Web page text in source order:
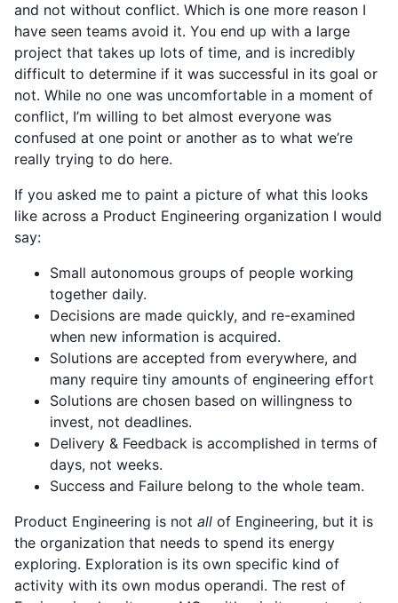
and not without conflict. Which is one more reason I
have seen teams avoid it. You end up with a large
project that takes up lots of time, and is incredibly
difficult to determine if it was successful in its goal or
not. While no one was uncomfortable in a moment of
conflict, I’m willing to bet almost everyone was
confused at one point or another as to what we’re
really trying to do here.
If you asked me to paint a picture of what this looks
like across a Product Engineering organization I would
say:
Small autonomous groups of people working
together daily.
Decisions are made quickly, and re-examined
when new information is acquired.
Solutions are accepted from everywhere, and
many require tiny amounts of engineering effort
Solutions are chosen based on willingness to
invest, not deadlines.
Delivery & Feedback is accomplished in terms of
days, not weeks.
Success and Failure belong to the whole team.
Product Engineering is not all of Engineering, but it is
the organization that needs to spend its energy
exploring. Exploration is its own specific kind of
activity with its own modus operandi. The rest of